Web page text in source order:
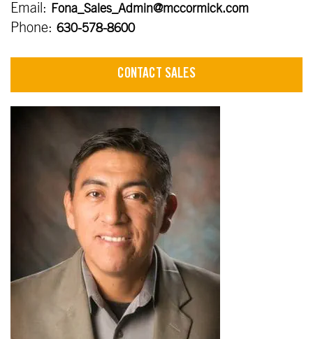
Email: Fona_Sales_Admin@mccormick.com
Phone: 630-578-8600
CONTACT SALES